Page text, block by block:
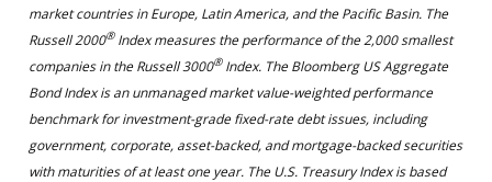
market countries in Europe, Latin America, and the Pacific Basin. The
Russell 2000®Index measures the performance of the 2,000 smallest
companies in the Russell 3000®Index. The Bloomberg US Aggregate
Bond Index is an unmanaged market value-weighted performance
benchmark for investment-grade fixed-rate debt issues, including
government, corporate, asset-backed, and mortgage-backed securities
with maturities of at least one year. The U.S. Treasury Index is based